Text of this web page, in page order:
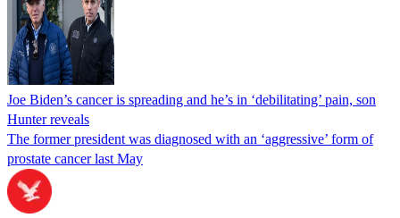
Joe Biden’s cancer is spreading and he’s in ‘debilitating’ pain, son
Hunter reveals
The former president was diagnosed with an ‘aggressive’ form of
prostate cancer last May